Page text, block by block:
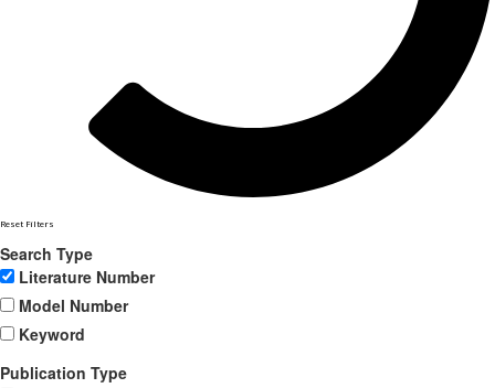
Reset Filters
Search Type
Literature Number
Model Number
Keyword
Publication Type